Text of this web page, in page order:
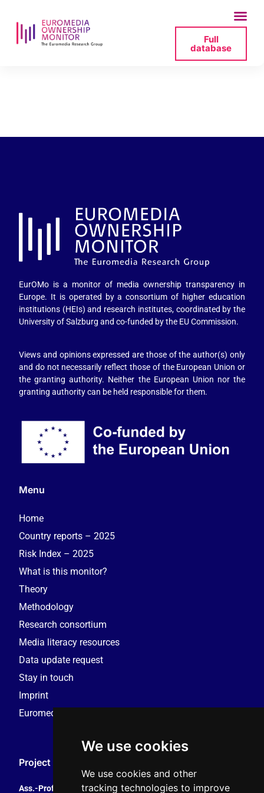
We use cookies
We use cookies and other
tracking technologies to improve
Full
database
EurOMo is a monitor of media ownership transparency in
Europe. It is operated by a consortium of higher education
institutions (HEIs) and research institutes, coordinated by the
University of Salzburg and co-funded by the EU Commission.
Views and opinions expressed are those of the author(s) only
and do not necessarily reflect those of the European Union or
the granting authority. Neither the European Union nor the
granting authority can be held responsible for them.
Menu
Home
Country reports – 2025
Risk Index – 2025
What is this monitor?
Theory
Methodology
Research consortium
Media literacy resources
Data update request
Stay in touch
Imprint
Euromedia Research Group (EMRG)
Project Coordination
Ass.-Prof. Tales Tomaz